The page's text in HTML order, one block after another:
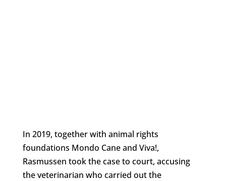
In 2019, together with animal rights
foundations Mondo Cane and Viva!,
Rasmussen took the case to court, accusing
the veterinarian who carried out the